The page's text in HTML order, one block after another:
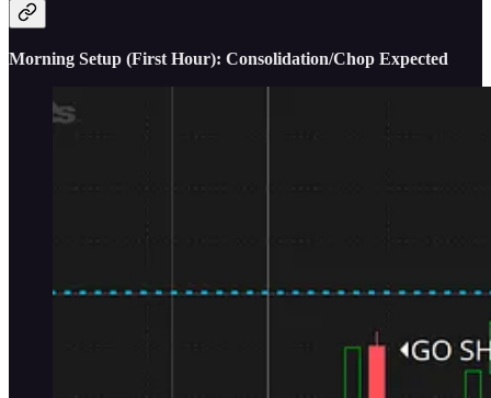
Morning Setup (First Hour): Consolidation/Chop Expected